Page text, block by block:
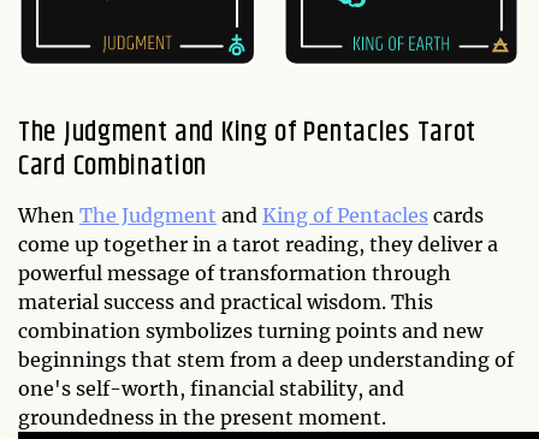
The Judgment and King of Pentacles Tarot
Card Combination
When The Judgment and King of Pentacles cards
come up together in a tarot reading, they deliver a
powerful message of transformation through
material success and practical wisdom. This
combination symbolizes turning points and new
beginnings that stem from a deep understanding of
one's self-worth, financial stability, and
groundedness in the present moment.